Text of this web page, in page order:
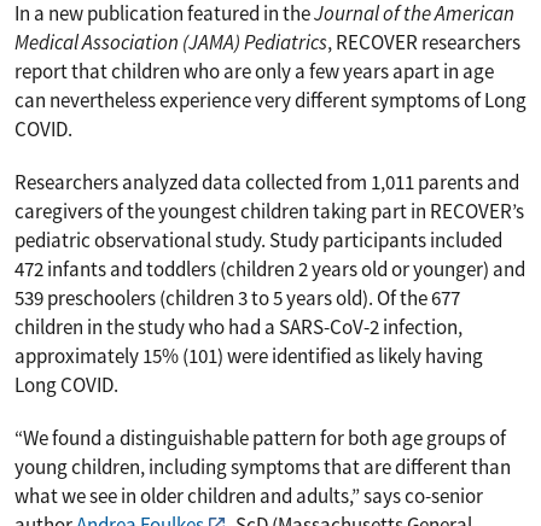
In a new publication featured in theJournal of theAmerican
Medical Association (JAMA) Pediatrics, RECOVER researchers
report that children who are only a few years apart in age
can nevertheless experience very different symptoms of Long
COVID.
Researchers analyzed data collected from 1,011 parents and
caregivers of the youngest children taking part in RECOVER’s
pediatric observational study. Study participants included
472 infants and toddlers (children 2 years old or younger) and
539 preschoolers (children 3 to 5 years old). Of the 677
children in the study who had a SARS-CoV-2 infection,
approximately 15% (101) were identified as likely having
Long COVID.
“We found a distinguishable pattern for both age groups of
young children, including symptoms that are different than
what we see in older children and adults,” says co-senior